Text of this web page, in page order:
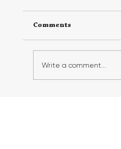
Comments
Write a comment...